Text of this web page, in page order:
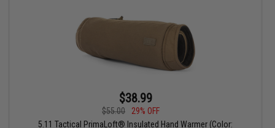
$38.99
$55.00
29% OFF
5.11 Tactical PrimaLoft® Insulated Hand Warmer (Color: